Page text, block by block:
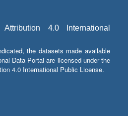
4.0 International
the datasets made available
Data Portal are licensed under the
4.0 International Public License.